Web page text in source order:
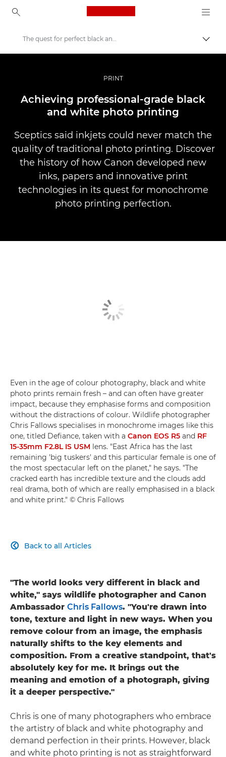
Canon Logo, back to
Professional Photography & Video
Stories
The quest for perfect black and white printing
PRINT
Achieving professional-grade black
and white photo printing
Sceptics said inkjets could never match the
quality of traditional photo printing. Discover
the history of how Canon developed new
inks, papers and innovative print
technologies in its quest for monochrome
photo printing perfection.
Even in the age of colour photography, black and white
photo prints remain fresh – and can often have greater
impact, because they emphasise forms and composition
without the distractions of colour. Wildlife photographer
Chris Fallows specialises in monochrome images like this
one, titled Defiance, taken with a Canon EOS R5 and RF
15-35mm F2.8L IS USM lens. "East Africa has the last
remaining 'big tuskers' and this particular female is one of
the most spectacular left on the planet," he says. "The
cracked earth has incredible texture and the clouds add
real drama, both of which are really emphasised in a black
and white print." © Chris Fallows
Back to all Articles

"The world looks very different in black and
white," says wildlife photographer and Canon
Ambassador Chris Fallows. "You're drawn into
tone, texture and light in new ways. When you
remove colour from an image, the emphasis
naturally shifts to the key elements and
composition. From a creative standpoint, that's
absolutely key for me. It brings out the
meaning and emotion of a photograph, giving
it a deeper perspective."
Chris is one of many photographers who embrace
the artistry of black and white photography and
demand perfection in their prints. However, black
and white photo printing is not as straightforward